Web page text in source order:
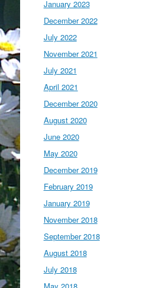
January 2023
December 2022
July 2022
November 2021
July 2021
April 2021
December 2020
August 2020
June 2020
May 2020
December 2019
February 2019
January 2019
November 2018
September 2018
August 2018
July 2018
May 2018